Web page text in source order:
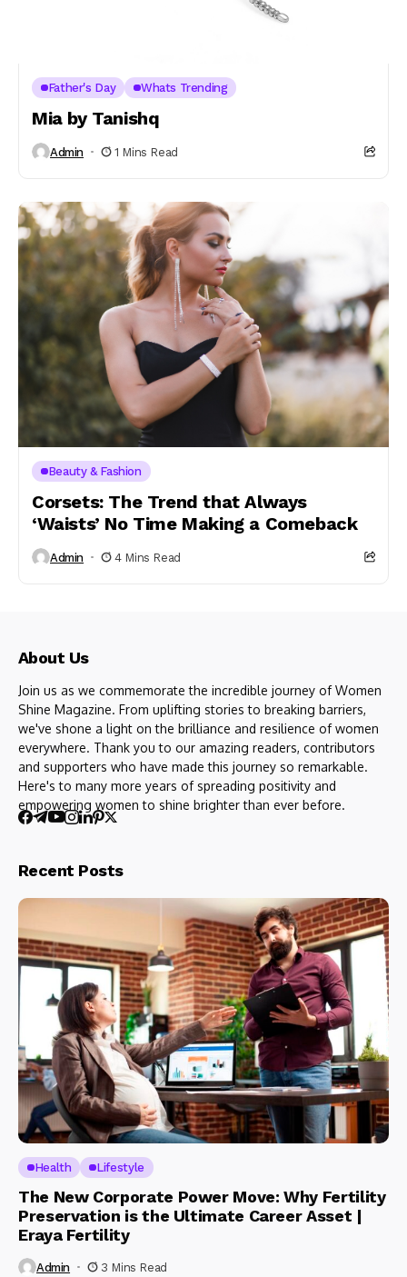
Father's Day Whats Trending
Mia by Tanishq
Admin 1 Mins Read
Beauty & Fashion
Corsets: The Trend that Always
‘Waists’ No Time Making a Comeback
Admin 4 Mins Read
About Us
Join us as we commemorate the incredible journey of Women
Shine Magazine. From uplifting stories to breaking barriers,
we've shone a light on the brilliance and resilience of women
everywhere. Thank you to our amazing readers, contributors
and supporters who have made this journey so remarkable.
Here's to many more years of spreading positivity and
empowering women to shine brighter than ever before.
Recent Posts
Health Lifestyle
The New Corporate Power Move: Why Fertility
Preservation is the Ultimate Career Asset |
Eraya Fertility
Admin 3 Mins Read